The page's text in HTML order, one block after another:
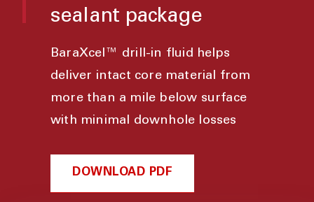
sealant package
BaraXcel™ drill-in fluid helps
deliver intact core material from
more than a mile below surface
with minimal downhole losses
DOWNLOAD PDF